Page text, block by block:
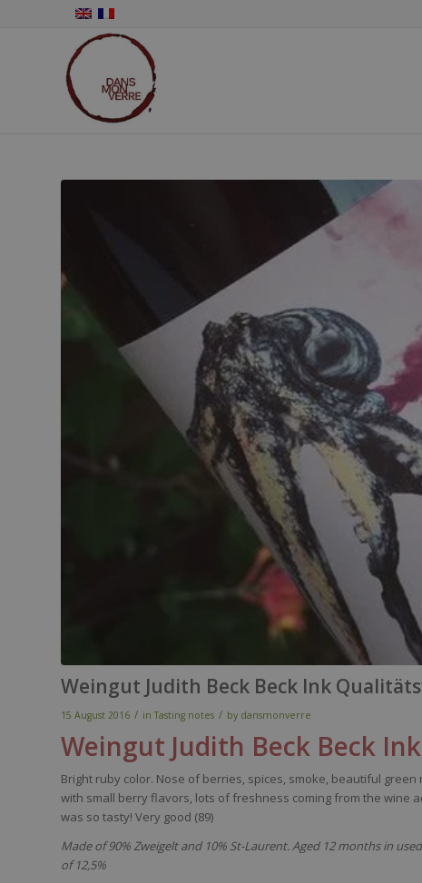
Weingut Judith Beck Beck Ink
15 August 2016 / inTasting notes / by dansmonverre
Weingut Judith Beck Beck Ink
Bright ruby color. Nose of berries, spices, smoke, beautiful green
with small berryflavors, lots of freshness coming from the wine
was so tasty! Very good (89)
Made of 90% Zweigelt and 10% St-Laurent. Aged 12 months in
of 12,5%